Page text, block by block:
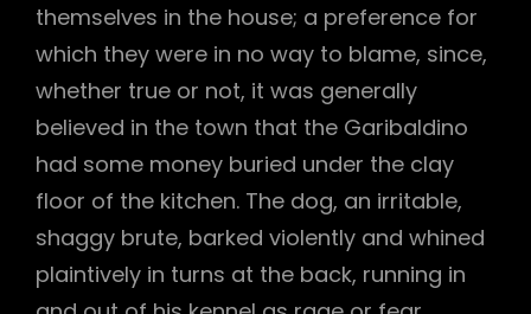
themselves in the house; a preference for
which they were in no way to blame, since,
whether true or not, it was generally
believed in the town that the Garibaldino
had some money buried under the clay
floor of the kitchen. The dog, an irritable,
shaggy brute, barked violently and whined
plaintively in turns at the back, running in